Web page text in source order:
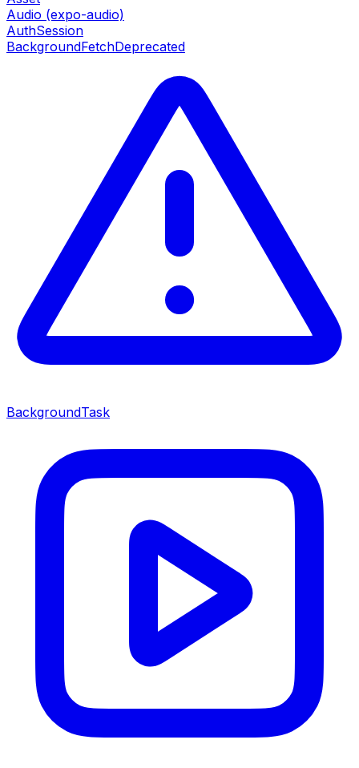
Audio (expo-audio)
AuthSession
BackgroundFetchDeprecated
BackgroundTask